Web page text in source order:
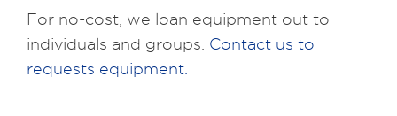
For no-cost, we loan equipment out to
individuals and groups. Contact us to
requests equipment.